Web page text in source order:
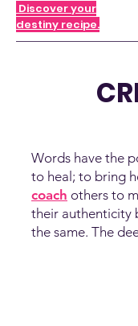
Discover your
destiny recipe.
Words have the
to heal; to bring
coach others to
their authenticity
the same. The